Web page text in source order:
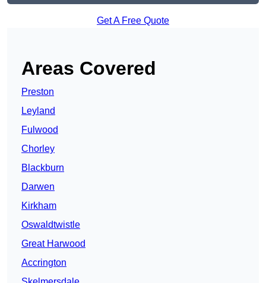
Get A Free Quote
Areas Covered
Preston
Leyland
Fulwood
Chorley
Blackburn
Darwen
Kirkham
Oswaldtwistle
Great Harwood
Accrington